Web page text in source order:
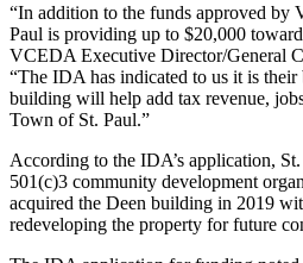
“In addition to the funds approved
Paul is providing up to $20,000
VCEDA Executive Director/General
“The IDA has indicated to us it is their
building will help add tax revenue,
Town of St. Paul.”
According to the IDA’s application,
501(c)3 community development
acquired the Deen building in 2019
redeveloping the property for future